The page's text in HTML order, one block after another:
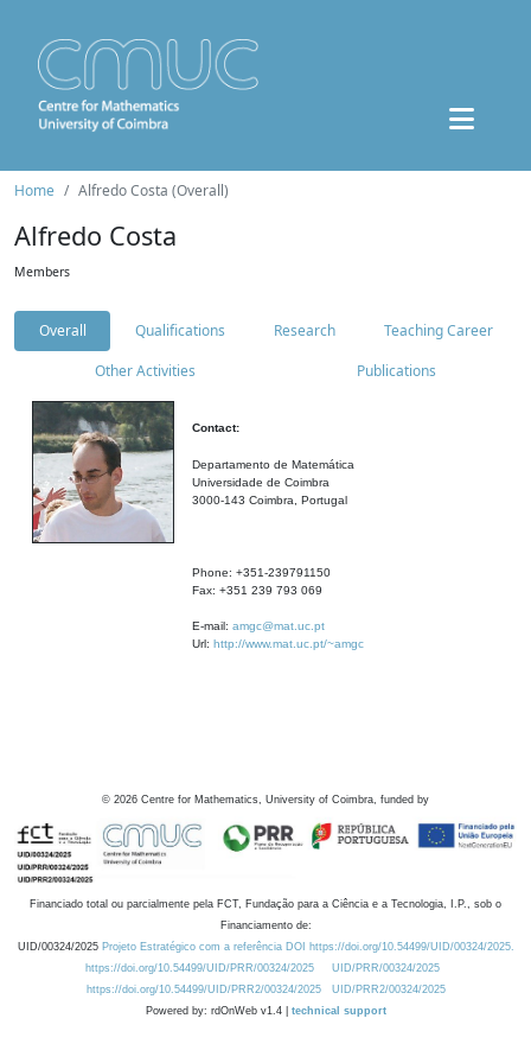
Home Alfredo Costa (Overall)
Alfredo Costa
Members
Overall Qualifications Research
Teaching Career
Other Activities
Publications
Contact:
Departamento de Matemática
Universidade de Coimbra
3000-143 Coimbra, Portugal
Phone: +351-239791150
Fax: +351 239 793 069
E-mail: amgc@mat.uc.pt
Url: http://www.mat.uc.pt/~amgc
© 2026 Centre for Mathematics, University of Coimbra, funded by
Financiado total ou parcialmente pela FCT, Fundação para a Ciência e a Tecnologia, I.P., sob o
Financiamento de:
UID/00324/2025 Projeto Estratégico com a referência DOI https://doi.org/10.54499/UID/00324/2025.
https://doi.org/10.54499/UID/PRR/00324/2025
UID/PRR/00324/2025
https://doi.org/10.54499/UID/PRR2/00324/2025
UID/PRR2/00324/2025
Powered by: rdOnWeb v1.4 | technical support